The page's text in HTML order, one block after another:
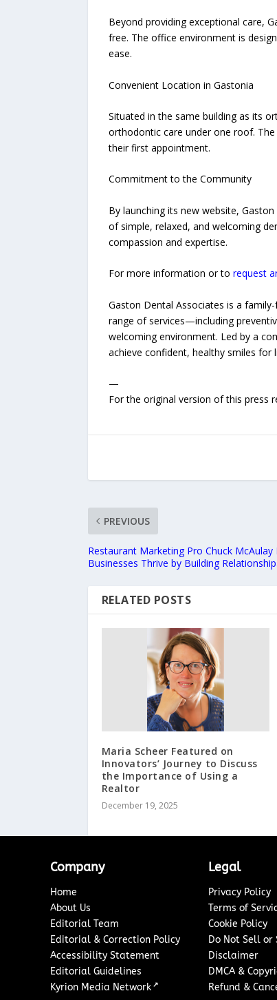
Beyond providing exceptional care,
free. The office environment is
ease.
Convenient Location in Gastonia
Situated in the same building as its
orthodontic care under one roof.
their first appointment.
Commitment to the Community
By launching its new website,
of simple, relaxed, and welcoming
compassion and expertise.
For more information or to request
Gaston Dental Associates is a
range of services—including
welcoming environment. Led by a
achieve confident, healthy smiles for
—
For the original version of this press
PREVIOUS
Restaurant Marketing Pro Chuck
Businesses Thrive by Building
RELATED POSTS
Maria Scheer Featured on
Innovators’ Journey to Discuss
the Importance of Using a
Realtor
December 19, 2025
Company
Home
About Us
Editorial Team
Editorial & Correction Policy
Accessibility Statement
Editorial Guidelines
Kyrion Media Network ↗
Legal
Privacy Policy
Terms of
Cookie Policy
Do Not Sell
Disclaimer
DMCA &
Refund &